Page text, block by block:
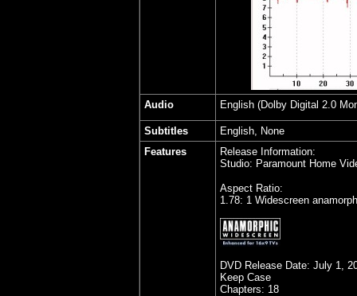
Audio English (Dolby Digital 2.0
Subtitles
English, None
Features
Release Information:
Studio: Paramount Home
Aspect Ratio:
1.78: 1 Widescreen
DVD Release Date: July 1,
Keep Case
Chapters: 18